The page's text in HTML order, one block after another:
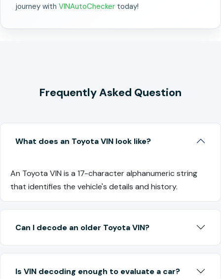
journey with VINAutoChecker today!
Frequently Asked Question
What does an Toyota VIN look like?
An Toyota VIN is a 17-character alphanumeric string
that identifies the vehicle's details and history.
Can I decode an older Toyota VIN?
Is VIN decoding enough to evaluate a car?